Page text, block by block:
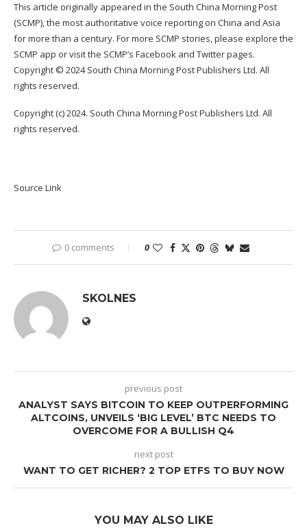
This article originally appeared in the South China Morning Post
(SCMP), the most authoritative voice reporting on China and Asia
for more than a century. For more SCMP stories, please explore the
SCMP app or visit the SCMP’s Facebook and Twitterpages.
Copyright © 2024 South China Morning Post Publishers Ltd. All
rights reserved.
Copyright (c) 2024. South China Morning Post Publishers Ltd. All
rights reserved.
Source Link
0 comments 0
SKOLNES
previous post
ANALYST SAYS BITCOIN TO KEEP OUTPERFORMING
ALTCOINS, UNVEILS ‘BIG LEVEL’ BTC NEEDS TO
OVERCOME FOR A BULLISH Q4
next post
WANT TO GET RICHER? 2 TOP ETFS TO BUY NOW
YOU MAY ALSO LIKE